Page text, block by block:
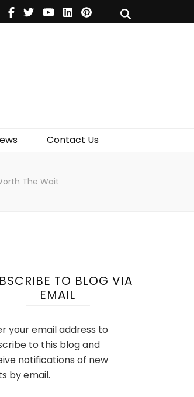
Contact Us
Theatre
Books
The Wait
TO BLOG VIA
EMAIL
your email address to
to this blog and
notifications of new
by email.